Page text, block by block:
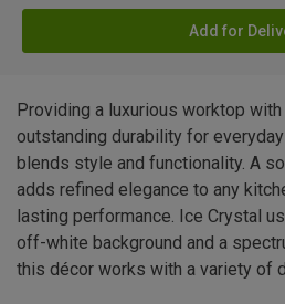
Add for
Providing a luxurious worktop
outstanding durability for
blends style and functionality. A
adds refined elegance to any
lasting performance. Ice Crystal
off-white background and a
this décor works with a variety of